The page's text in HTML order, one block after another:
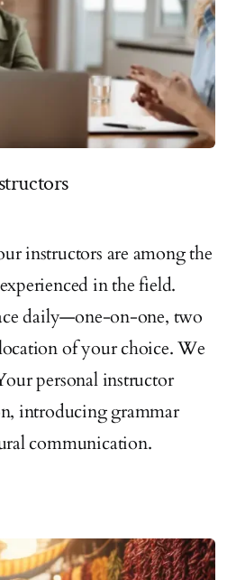
instructors are among the
in the field.
daily—one-on-one, two
of your choice. We
personal instructor
introducing grammar
communication.